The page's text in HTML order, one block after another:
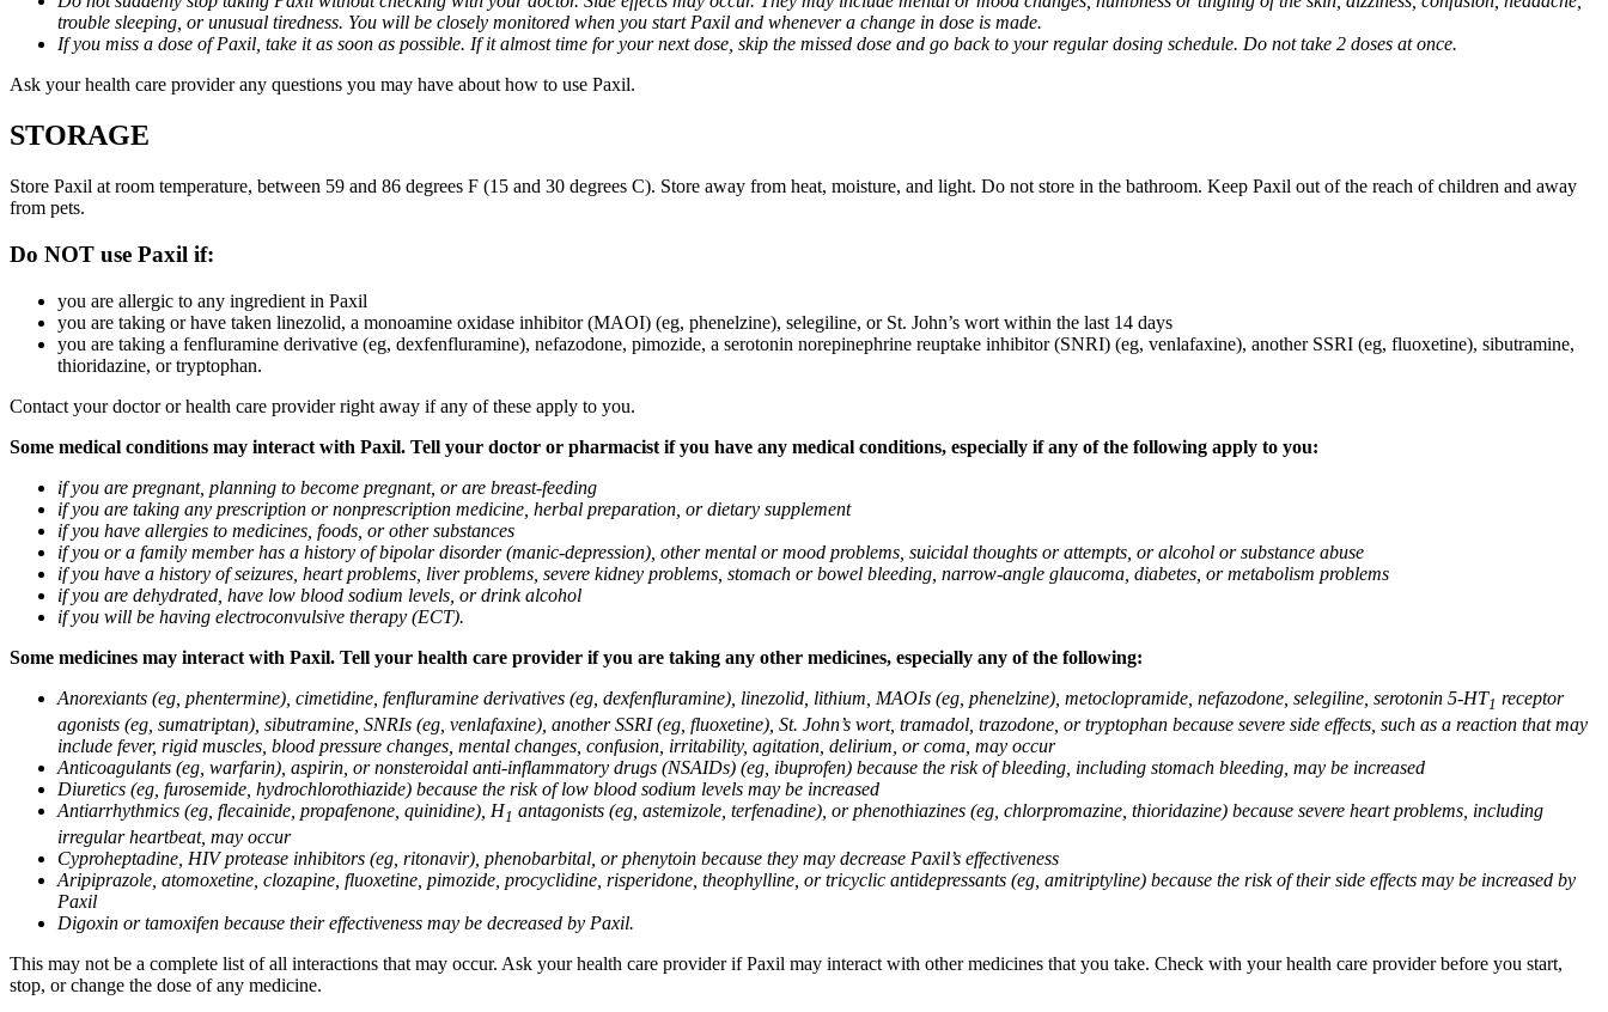
trouble sleeping, or unusual tiredness. You will be closely monitored when you start Paxil and whenever a change in dose is made.
If you miss a dose of Paxil, take it as soon as possible. If it almost time for your next dose, skip the missed dose and go back to your regular dosing schedule. Do not take 2 doses at once.
Ask your health care provider any questions you may have about how to use Paxil.
STORAGE
Store Paxil at room temperature, between 59 and 86 degrees F (15 and 30 degrees C). Store away from heat, moisture, and light. Do not store in the bathroom. Keep Paxil out of the reach of children and away
from pets.
Do NOT use Paxil if:
you are allergic to any ingredient in Paxil
you are taking or have taken linezolid, a monoamine oxidase inhibitor (MAOI) (eg, phenelzine), selegiline, or St. John’s wort within the last 14 days
you are taking a fenfluramine derivative (eg, dexfenfluramine), nefazodone, pimozide, a serotonin norepinephrine reuptake inhibitor (SNRI) (eg, venlafaxine), another SSRI (eg, fluoxetine), sibutramine,
thioridazine, or tryptophan.
Contact your doctor or health care provider right away if any of these apply to you.
Some medical conditions may interact with Paxil. Tell your doctor or pharmacist if you have any medical conditions, especially if any of the following apply to you:
if you are pregnant, planning to become pregnant, or are breast-feeding
if you are taking any prescription or nonprescription medicine, herbal preparation, or dietary supplement
if you have allergies to medicines, foods, or other substances
if you or a family member has a history of bipolar disorder (manic-depression), other mental or mood problems, suicidal thoughts or attempts, or alcohol or substance abuse
if you have a history of seizures, heart problems, liver problems, severe kidney problems, stomach or bowel bleeding, narrow-angle glaucoma, diabetes, or metabolism problems
if you are dehydrated, have low blood sodium levels, or drink alcohol
if you will be having electroconvulsive therapy (ECT).
Some medicines may interact with Paxil. Tell your health care provider if you are taking any other medicines, especially any of the following:
Anorexiants (eg, phentermine), cimetidine, fenfluramine derivatives (eg, dexfenfluramine), linezolid, lithium, MAOIs (eg, phenelzine), metoclopramide, nefazodone, selegiline, serotonin 5-HT1 receptor
agonists (eg, sumatriptan), sibutramine, SNRIs (eg, venlafaxine), another SSRI (eg, fluoxetine), St. John’s wort, tramadol, trazodone, or tryptophan because severe side effects, such as a reaction that may
include fever, rigid muscles, blood pressure changes, mental changes, confusion, irritability, agitation, delirium, or coma, may occur
Anticoagulants (eg, warfarin), aspirin, or nonsteroidal anti-inflammatory drugs (NSAIDs) (eg, ibuprofen) because the risk of bleeding, including stomach bleeding, may be increased
Diuretics (eg, furosemide, hydrochlorothiazide) because the risk of low blood sodium levels may be increased
Antiarrhythmics (eg, flecainide, propafenone, quinidine), H1 antagonists (eg, astemizole, terfenadine), or phenothiazines (eg, chlorpromazine, thioridazine) because severe heart problems, including
irregular heartbeat, may occur
Cyproheptadine, HIV protease inhibitors (eg, ritonavir), phenobarbital, or phenytoin because they may decrease Paxil’s effectiveness
Aripiprazole, atomoxetine, clozapine, fluoxetine, pimozide, procyclidine, risperidone, theophylline, or tricyclic antidepressants (eg, amitriptyline) because the risk of their side effects may be increased by
Paxil
Digoxin or tamoxifen because their effectiveness may be decreased by Paxil.
This may not be a complete list of all interactions that may occur. Ask your health care provider if Paxil may interact with other medicines that you take. Check with your health care provider before you start,
stop, or change the dose of any medicine.